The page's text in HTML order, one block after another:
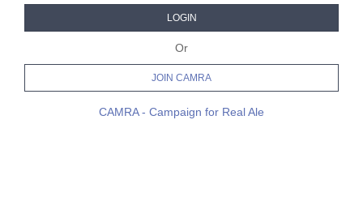
LOGIN
Or
JOIN CAMRA
CAMRA - Campaign for Real Ale